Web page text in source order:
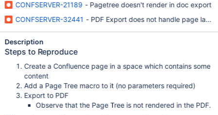
CONFSERVER-21189 - Pagetree doesn't render in doc export
CONFSERVER-32441 - PDF Export does not handle page
Description
Steps to Reproduce
Create a Confluence page in a space which contains some
content
Add a Page Tree macro to it (no parameters required)
Export to PDF
Observe that the Page Tree is not rendered in the PDF.